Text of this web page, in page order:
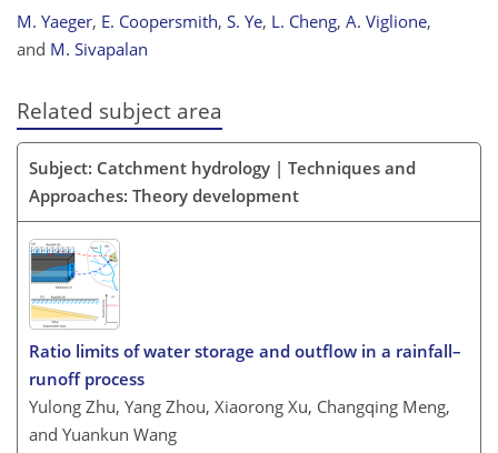
M. Yaeger, E. Coopersmith, S. Ye, L. Cheng, A. Viglione,
and M. Sivapalan
Related subject area
Subject: Catchment hydrology | Techniques and
Approaches: Theory development
Ratio limits of water storage and outflow in a rainfall–
runoff process
Yulong Zhu, Yang Zhou, Xiaorong Xu, Changqing Meng,
and Yuankun Wang